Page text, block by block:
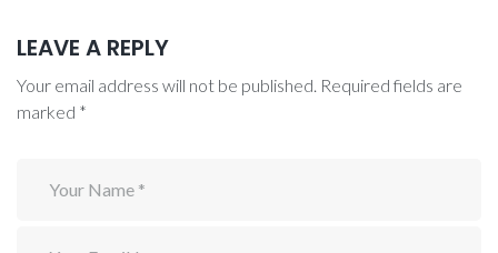
LEAVE A REPLY
Your email address will not be published. Required fields are
marked *